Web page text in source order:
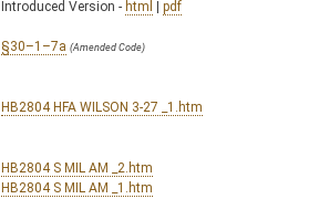
Introduced Version - html | pdf
§30–1–7a (Amended Code)
HB2804 HFA WILSON 3-27 _1.htm
HB2804 S MIL AM _2.htm
HB2804 S MIL AM _1.htm